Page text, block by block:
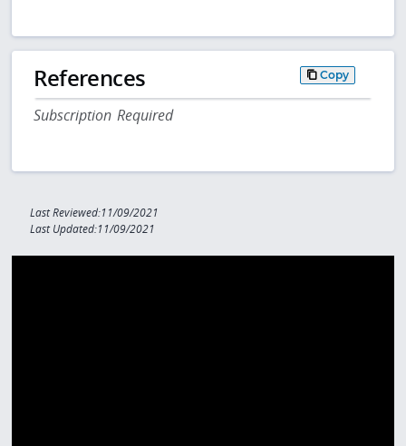
References Copy
Subscription Required
Last Reviewed:11/09/2021
Last Updated:11/09/2021